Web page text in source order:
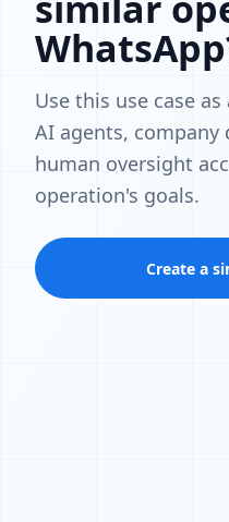
Use this use case
AI agents,
human oversight
operation's goals.
Create a